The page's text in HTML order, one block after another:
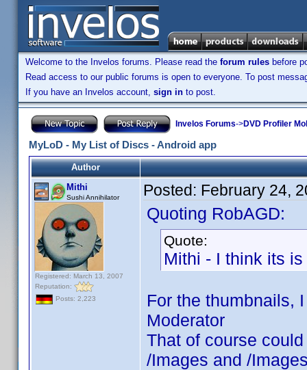
Welcome to the Invelos forums. Please read the forum rules before
Read access to our public forums is open to everyone. To post
If you have an Invelos account, sign in to post.
Invelos Forums->DVD Profiler
MyLoD - My List of Discs - Android app
Author
Mithi
Sushi Annihilator
Registered: March 13, 2007
Reputation:
Posts: 2,223
Posted: February 24,
Quoting RobAGD:
Quote:
Mithi - I think its
For the thumbnails,
Moderator
That of course
/Images and /